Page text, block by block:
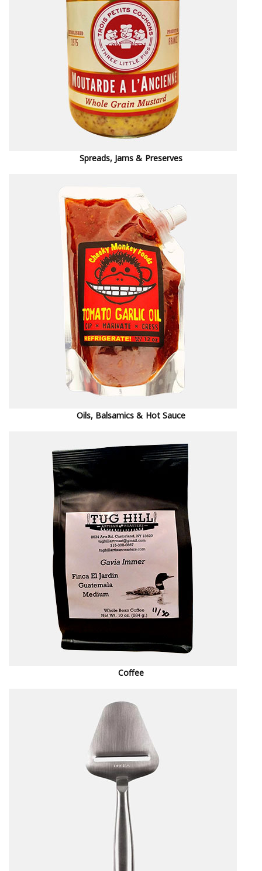
Spreads, Jams & Preserves
Oils, Balsamics & Hot Sauce
Coffee